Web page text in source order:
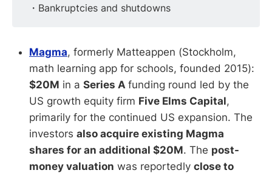
・Bankruptcies and shutdowns
Magma, formerly Matteappen (Stockholm,
math learning app for schools, founded 2015):
$20M in a Series A funding round led by the
US growth equity firm Five Elms Capital,
primarily for the continued US expansion. The
investors also acquire existing Magma
shares for an additional $20M. The post-
money valuation was reportedly close to